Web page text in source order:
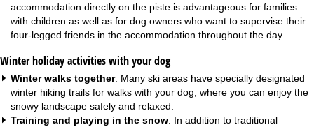
accommodation directly on the piste is advantageous for families
with children as well as for dog owners who want to supervise their
four-legged friends in the accommodation throughout the day.
Winter holiday activities with your dog
Winter walks together: Many ski areas have specially designated
winter hiking trails for walks with your dog, where you can enjoy the
snowy landscape safely and relaxed.
Training and playing in the snow: In addition to traditional